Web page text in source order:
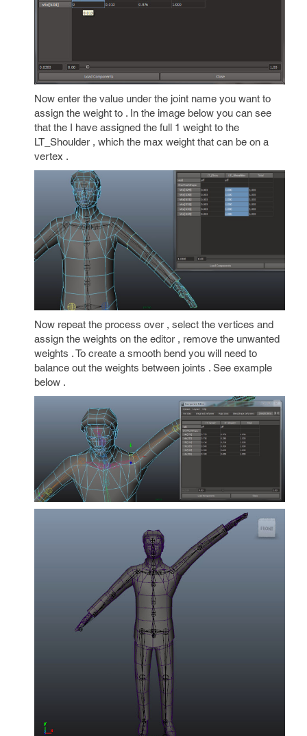
Now enter the value under the joint name you want to
assign the weight to . In the image below you can see
that the I have assigned the full 1 weight to the
LT_Shoulder , which the max weight that can be on a
vertex .
Now repeat the process over , select the vertices and
assign the weights on the editor , remove the unwanted
weights . To create a smooth bend you will need to
balance out the weights between joints . See example
below .